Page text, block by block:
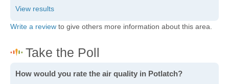
Write a review to give others more information about this area.
How would you rate the air quality in Potlatch?